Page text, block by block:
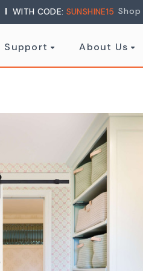
WITH CODE: SUNSHINE15
Support About Us